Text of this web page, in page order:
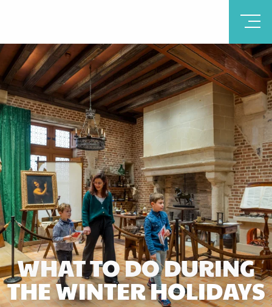
WHAT TO DO DURING
THE WINTER HOLIDAYS